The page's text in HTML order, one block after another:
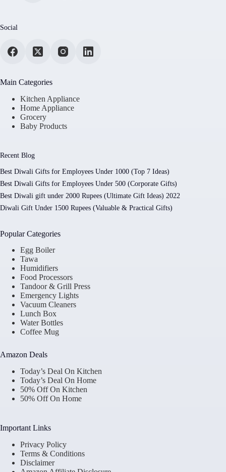
Social
Main Categories
Kitchen Appliance
Home Appliance
Grocery
Baby Products
Recent Blog
Best Diwali Gifts for Employees Under 1000 (Top 7 Ideas)
Best Diwali Gifts for Employees Under 500 (Corporate Gifts)
Best Diwali gift under 2000 Rupees (Ultimate Gift Ideas) 2022
Diwali Gift Under 1500 Rupees (Valuable & Practical Gifts)
Popular Categories
Egg Boiler
Tawa
Humidifiers
Food Processors
Tandoor & Grill Press
Emergency Lights
Vacuum Cleaners
Lunch Box
Water Bottles
Coffee Mug
Amazon Deals
Today’s Deal On Kitchen
Today’s Deal On Home
50% Off On Kitchen
50% Off On Home
Important Links
Privacy Policy
Terms & Conditions
Disclaimer